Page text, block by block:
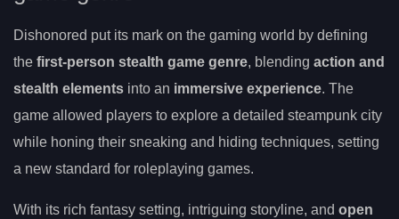
Dishonored put its mark on the gaming world by defining
the first-person stealth game genre, blending action and
stealth elements into an immersive experience. The
game allowed players to explore a detailed steampunk city
while honing their sneaking and hiding techniques, setting
a new standard for roleplaying games.
With its rich fantasy setting, intriguing storyline, and open